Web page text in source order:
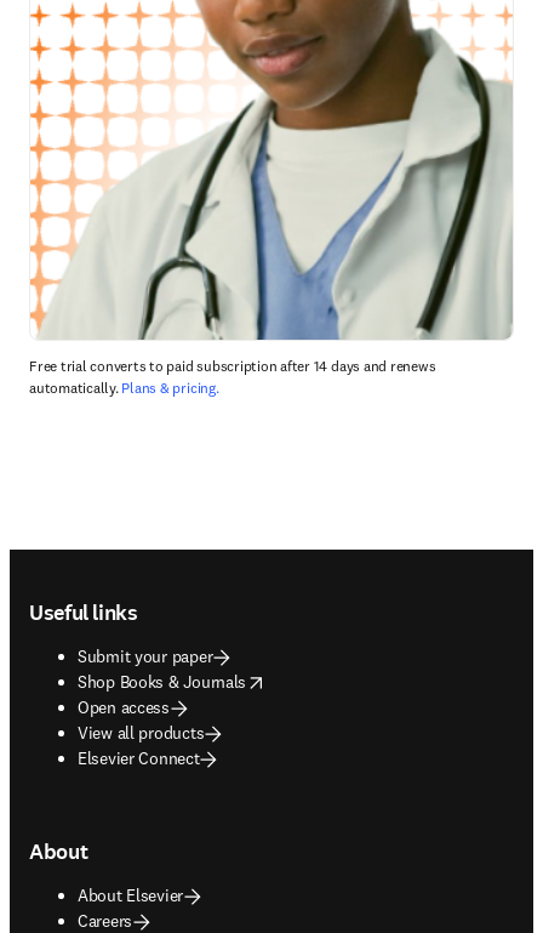
Free trial converts to paid subscription after 14 days and renews
automatically. Plans & pricing.
Useful links
Submit your paper
Shop Books & Journals
opens in new tab/window
Open access
View all products
Elsevier Connect
About
About Elsevier
Careers